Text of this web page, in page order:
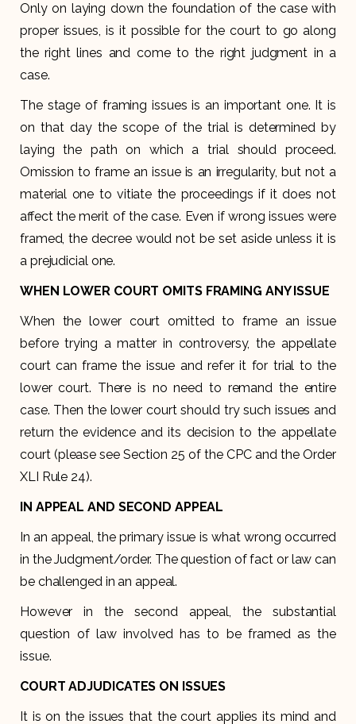
Only on laying down the foundation of the case with
proper issues, is it possible for the court to go along
the right lines and come to the right judgment in a
case.
The stage of framing issues is an important one. It is
on that day the scope of the trial is determined by
laying the path on which a trial should proceed.
Omission to frame an issue is an irregularity, but not a
material one to vitiate the proceedings if it does not
affect the merit of the case. Even if wrong issues were
framed, the decree would not be set aside unless it is
a prejudicial one.
WHEN LOWER COURT OMITS FRAMING ANY ISSUE
When the lower court omitted to frame an issue
before trying a matter in controversy, the appellate
court can frame the issue and refer it for trial to the
lower court. There is no need to remand the entire
case. Then the lower court should try such issues and
return the evidence and its decision to the appellate
court (please see Section 25 of the CPC and the Order
XLI Rule 24).
IN APPEAL AND SECOND APPEAL
In an appeal, the primary issue is what wrong occurred
in the Judgment/order. The question of fact or law can
be challenged in an appeal.
However in the second appeal, the substantial
question of law involved has to be framed as the
issue.
COURT ADJUDICATES ON ISSUES
It is on the issues that the court applies its mind and